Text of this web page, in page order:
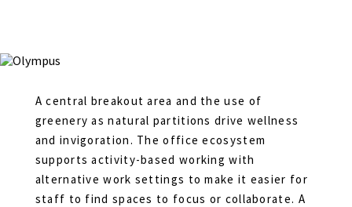
A central breakout area and the use of
greenery as natural partitions drive wellness
and invigoration. The office ecosystem
supports activity-based working with
alternative work settings to make it easier for
staff to find spaces to focus or collaborate. A